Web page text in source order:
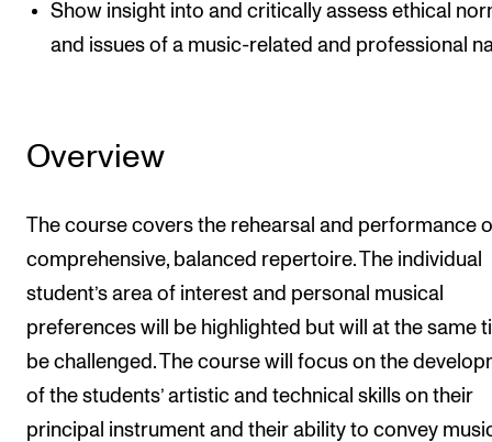
Show insight into and critically assess ethical
and issues of a music-related and professional
Overview
The course covers the rehearsal and performance
comprehensive, balanced repertoire. The individual
student’s area of interest and personal musical
preferences will be highlighted but will at the same
be challenged. The course will focus on the
of the students’ artistic and technical skills on their
principal instrument and their ability to convey